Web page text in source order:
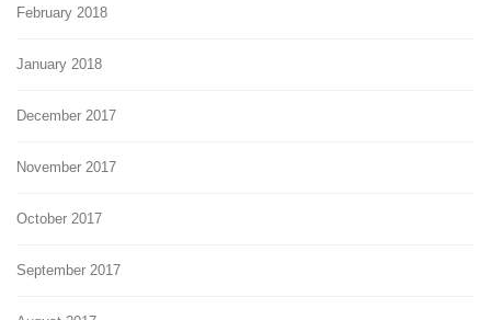
February 2018
January 2018
December 2017
November 2017
October 2017
September 2017